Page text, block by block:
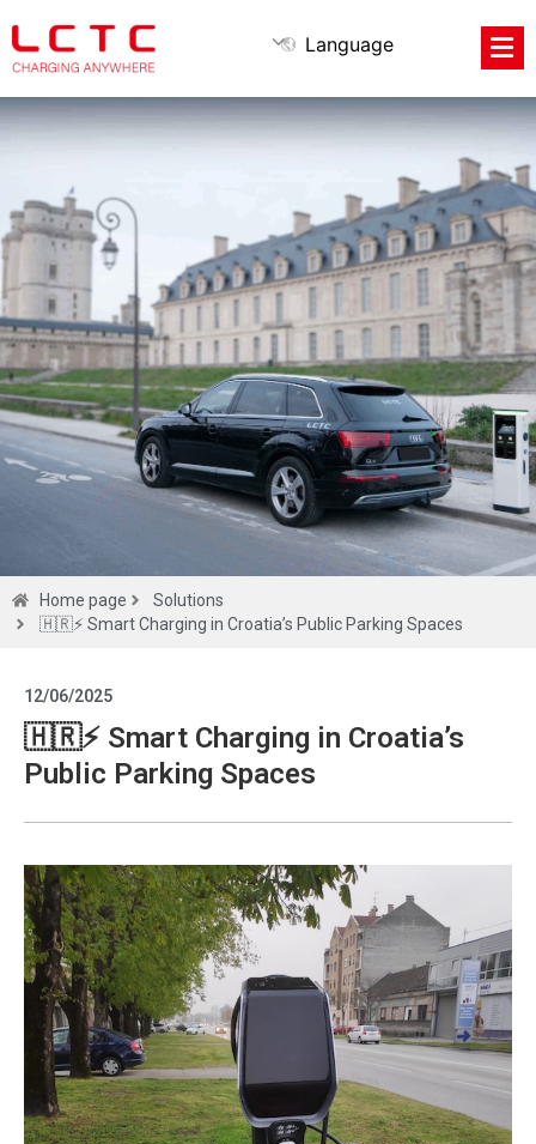
Language
Solutions
Get a
quote
Home page
Solutions
🇭🇷⚡ Smart Charging in Croatia’s Public Parking Spaces
12/06/2025
🇭🇷⚡ Smart Charging in Croatia’s
Public Parking Spaces